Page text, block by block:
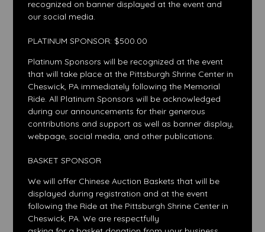
recognized on banner displayed at the event and
our social media.
PLATINUM SPONSOR: $500.00
Platinum Sponsors will be recognized at the event
that will take place at the Pittsburgh Shrine Center in
Cheswick, PA immediately following the Memorial
Ride. All Platinum Sponsors will be acknowledged
during our announcements for their generous
contributions and support as well as banner display,
webpage, social media, and other publications.
BASKET SPONSOR
We will offer Chinese Auction Baskets that will be
displayed during registration and at the event
following the Ride at the Pittsburgh Shrine Center in
Cheswick, PA. We are respectfully